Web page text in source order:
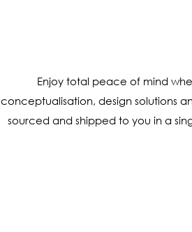
Enjoy total peace of mind
conceptualisation, design solutions
sourced and shipped to you in a